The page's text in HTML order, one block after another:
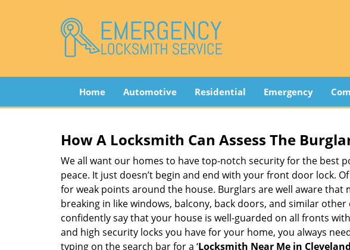
Home Automotive Residential Emergency
How A Locksmith Can Assess The
We all want our homes to have top-notch security for the best
peace. It just doesn’t begin and end with your front door lock.
for weak points around the house. Burglars are well aware
breaking in like windows, balcony, back doors, and similar
confidently say that your house is well-guarded on all fronts
and high security locks you have for your home, you always
typing on the search bar for a ‘Locksmith Near Me in